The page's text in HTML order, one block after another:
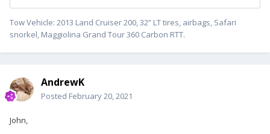
Tow Vehicle: 2013 Land Cruiser 200, 32” LT tires, airbags, Safari
snorkel, Maggiolina Grand Tour 360 Carbon RTT.
AndrewK
Posted February 20, 2021
John,